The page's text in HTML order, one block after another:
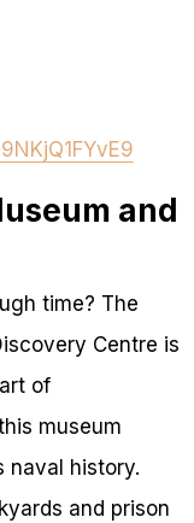
and
time? The
Centre is
of
museum
naval history.
and prison